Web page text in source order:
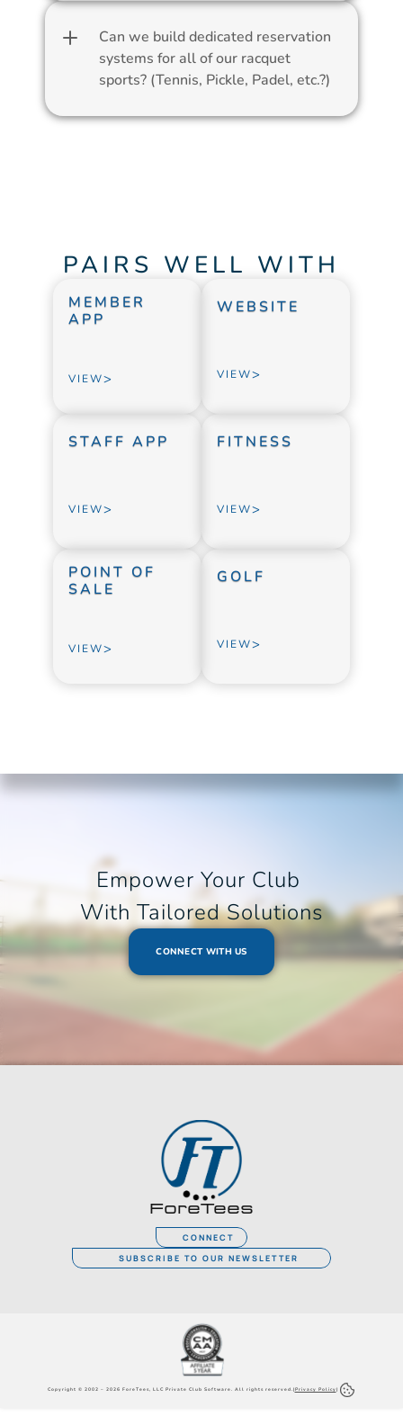
Can we build dedicated reservation
systems for all of our racquet
sports? (Tennis, Pickle, Padel, etc.?)
PAIRS WELL WITH
MEMBER
APP
VIEW>
WEBSITE
VIEW>
STAFF APP
VIEW>
FITNESS
VIEW>
POINT OF
SALE
VIEW>
GOLF
VIEW>
Empower Your Club
With Tailored Solutions
CONNECT WITH US
ForeTees
CONNECT
SUBSCRIBE TO OUR NEWSLETTER
Copyright © 2002 – 2026 ForeTees, LLC Private Club Software. All rights reserved.|Privacy Policy|